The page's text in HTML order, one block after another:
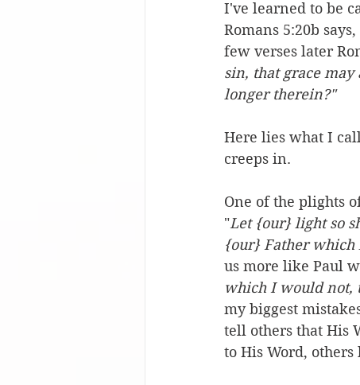
I've learned to be
Romans 5:20b says,
few verses later
sin, that grace
longer therein?"
Here lies what I
creeps in.
One of the plights
"Let {our} light so
{our} Father which
us more like Paul
which I would not,
my biggest
tell others that His
to His Word, others